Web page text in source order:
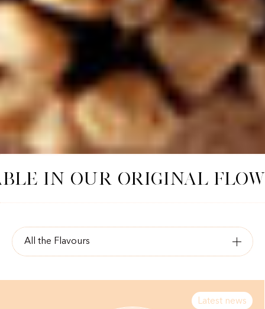
IN OUR ORIGINAL
Latest news